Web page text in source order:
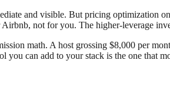
and visible. But pricing optimization
not for you. The higher-leverage
math. A host grossing $8,000 per
can add to your stack is the one that